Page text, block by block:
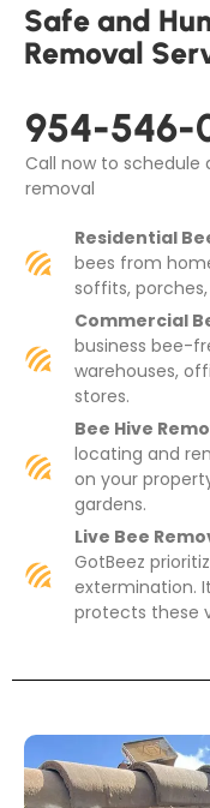
Safe and
Removal
954-546-
Call now to
removal
Residential
bees from
soffits,
Commercial
business bee-
warehouses,
stores.
Bee Hive
locating and
on your
gardens.
Live Bee
GotBeez
extermination.
protects these